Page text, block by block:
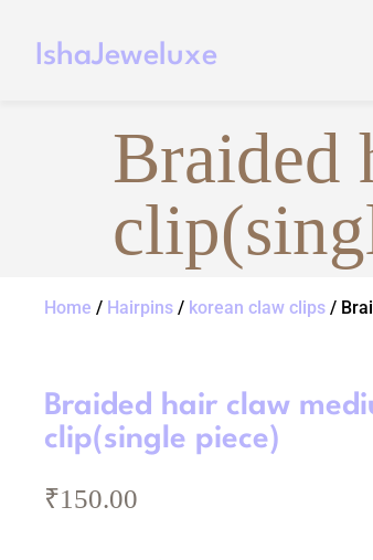
IshaJeweluxe
Braided
Home / Hairpins / korean claw clips /
Braided hair claw
clip(single piece)
₹150.00